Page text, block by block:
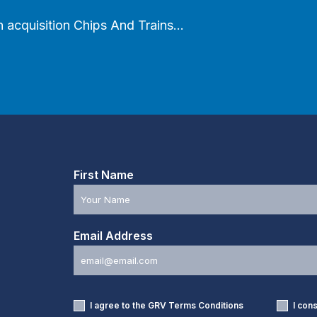
acquisition Chips And Trains…
First Name
Email Address
I agree to the GRV Terms Conditions I